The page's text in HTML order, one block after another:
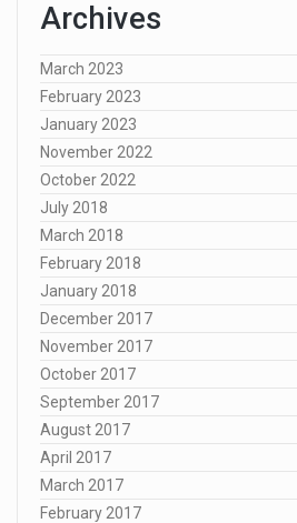
Archives
March 2023
February 2023
January 2023
November 2022
October 2022
July 2018
March 2018
February 2018
January 2018
December 2017
November 2017
October 2017
September 2017
August 2017
April 2017
March 2017
February 2017